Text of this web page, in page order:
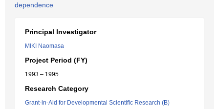
dependence
Principal Investigator
MIKI Naomasa
Project Period (FY)
1993 – 1995
Research Category
Grant-in-Aid for Developmental Scientific Research (B)